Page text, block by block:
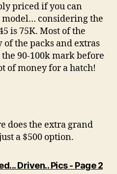
priced if you can
model… considering the
is 75K. Most of the
the packs and extras
90-100k mark before
of money for a hatch!
does the extra grand
a $500 option.
Driven.. Pics - Page 2